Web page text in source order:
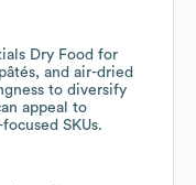
Dry Food for
and air-dried
to diversify
appeal to
SKUs.